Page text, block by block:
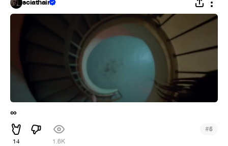
sciathain
∞
14 1.6K
#5